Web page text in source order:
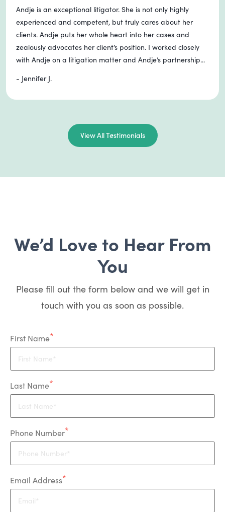
Andje is an exceptional litigator. She is not only highly
experienced and competent, but truly cares about her
clients. Andje puts her whole heart into her cases and
zealously advocates her client’s position. I worked closely
with Andje on a litigation matter and Andje’s partnership...
- Jennifer J.
View All Testimonials
We’d Love to Hear From
You
Please fill out the form below and we will get in
touch with you as soon as possible.
First Name
Last Name
Phone Number
Email Address